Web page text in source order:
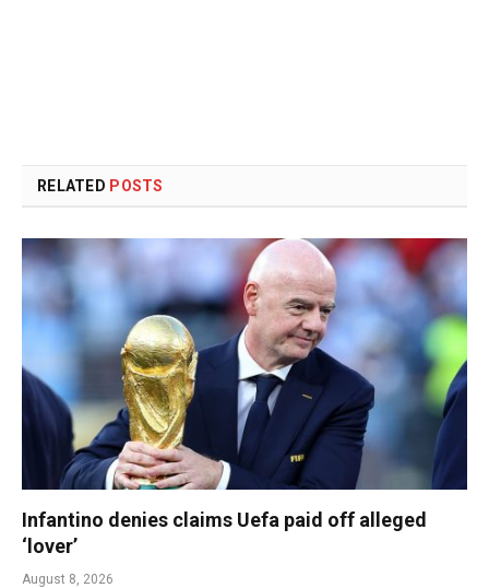
RELATED POSTS
Infantino denies claims Uefa paid off alleged
‘lover’
August 8, 2026